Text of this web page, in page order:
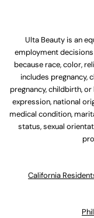
Ulta Beauty is an
employment
because race, color,
includes pregnancy,
pregnancy, childbirth,
expression, national
medical condition,
status, sexual
California